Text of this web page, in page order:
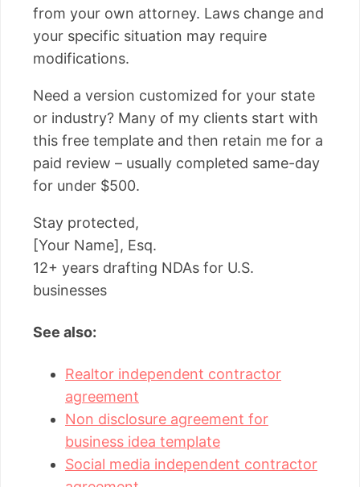
from your own attorney. Laws change and
your specific situation may require
modifications.
Need a version customized for your state
or industry? Many of my clients start with
this free template and then retain me for a
paid review – usually completed same-day
for under $500.
Stay protected,
[Your Name], Esq.
12+ years drafting NDAs for U.S.
businesses
See also:
Realtor independent contractor
agreement
Non disclosure agreement for
business idea template
Social media independent contractor